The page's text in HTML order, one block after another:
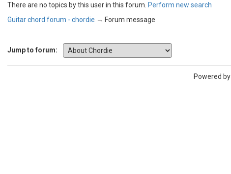
There are no topics by this user in this forum. Perform new search
Guitar chord forum - chordie → Forum message
Jump to forum:
Powered by